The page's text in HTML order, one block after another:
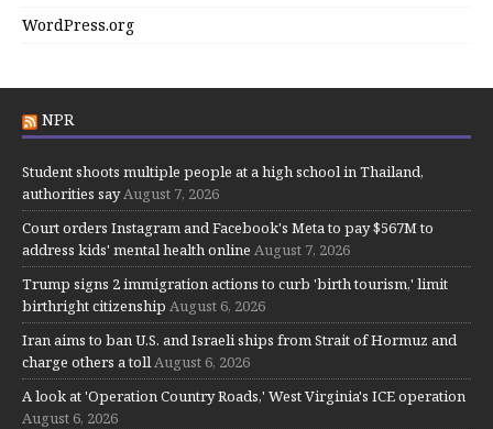
WordPress.org
NPR
Student shoots multiple people at a high school in Thailand,
authorities say August 7, 2026
Court orders Instagram and Facebook's Meta to pay $567M to
address kids' mental health online August 7, 2026
Trump signs 2 immigration actions to curb 'birth tourism,' limit
birthright citizenship August 6, 2026
Iran aims to ban U.S. and Israeli ships from Strait of Hormuz and
charge others a toll August 6, 2026
A look at 'Operation Country Roads,' West Virginia's ICE operation
August 6, 2026